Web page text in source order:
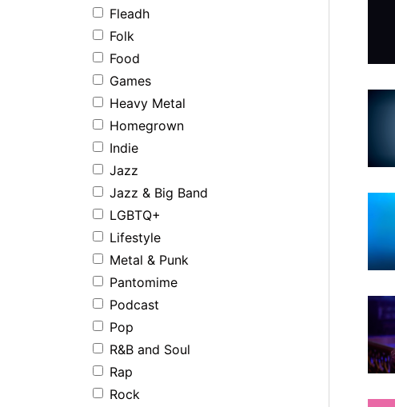
Fleadh
Folk
Food
Games
Heavy Metal
Homegrown
Indie
Jazz
Jazz & Big Band
LGBTQ+
Lifestyle
Metal & Punk
Pantomime
Podcast
Pop
R&B and Soul
Rap
Rock